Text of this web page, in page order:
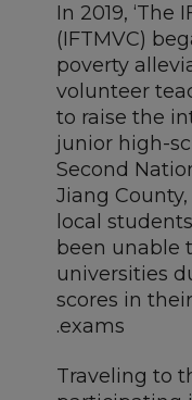
In 2019, ‘The
(IFTMVC)
poverty
volunteer
to raise the
junior high-
Second
Jiang
local
been unable
universities
scores in
exams.
Traveling to